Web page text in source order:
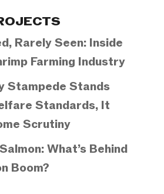
Rarely Seen: Inside
Farming Industry
Stampede Stands
Standards, It
Scrutiny
What’s Behind
Boom?